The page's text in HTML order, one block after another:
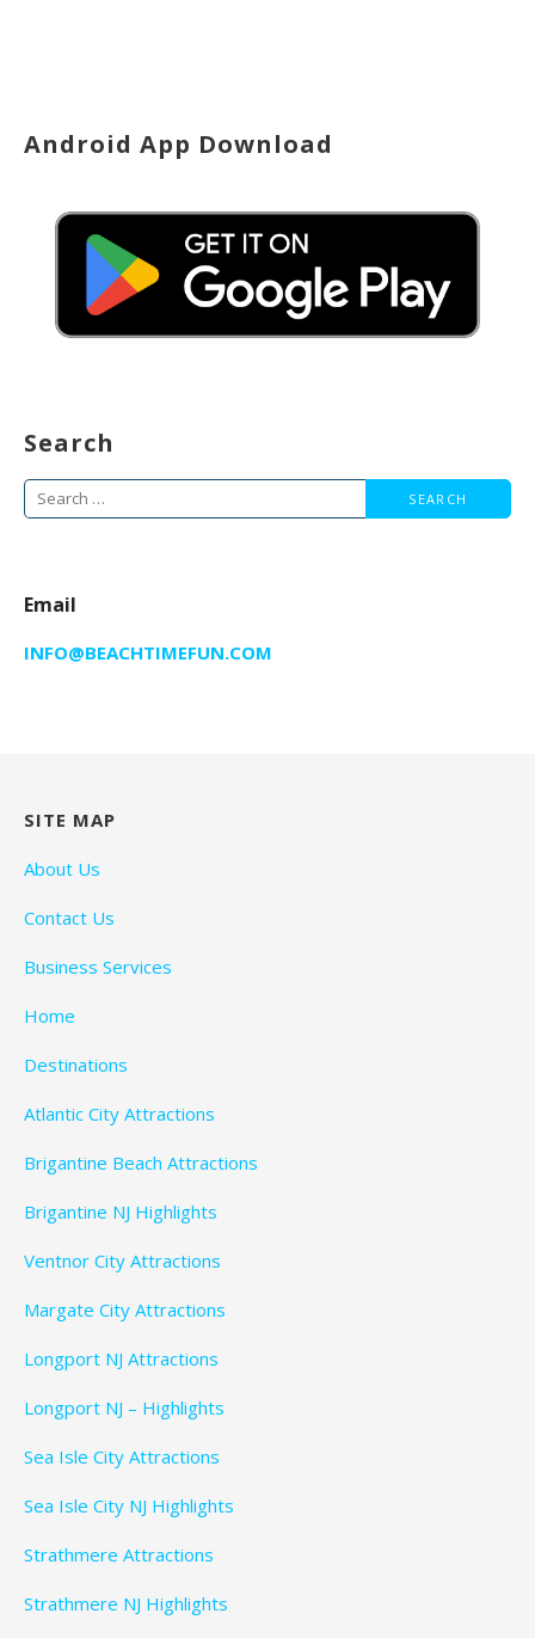
Android App Download
Search
Search
for:
Email
INFO@BEACHTIMEFUN.COM
SITE MAP
About Us
Contact Us
Business Services
Home
Destinations
Atlantic City Attractions
Brigantine Beach Attractions
Brigantine NJ Highlights
Ventnor City Attractions
Margate City Attractions
Longport NJ Attractions
Longport NJ – Highlights
Sea Isle City Attractions
Sea Isle City NJ Highlights
Strathmere Attractions
Strathmere NJ Highlights